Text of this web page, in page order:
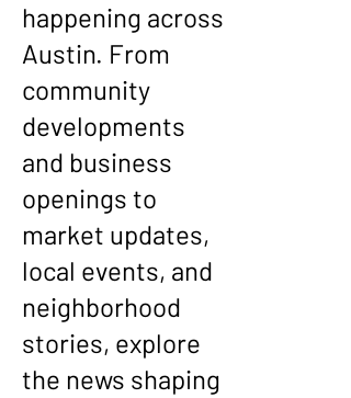
happening across
Austin. From
community
developments
and business
openings to
market updates,
local events, and
neighborhood
stories, explore
the news shaping